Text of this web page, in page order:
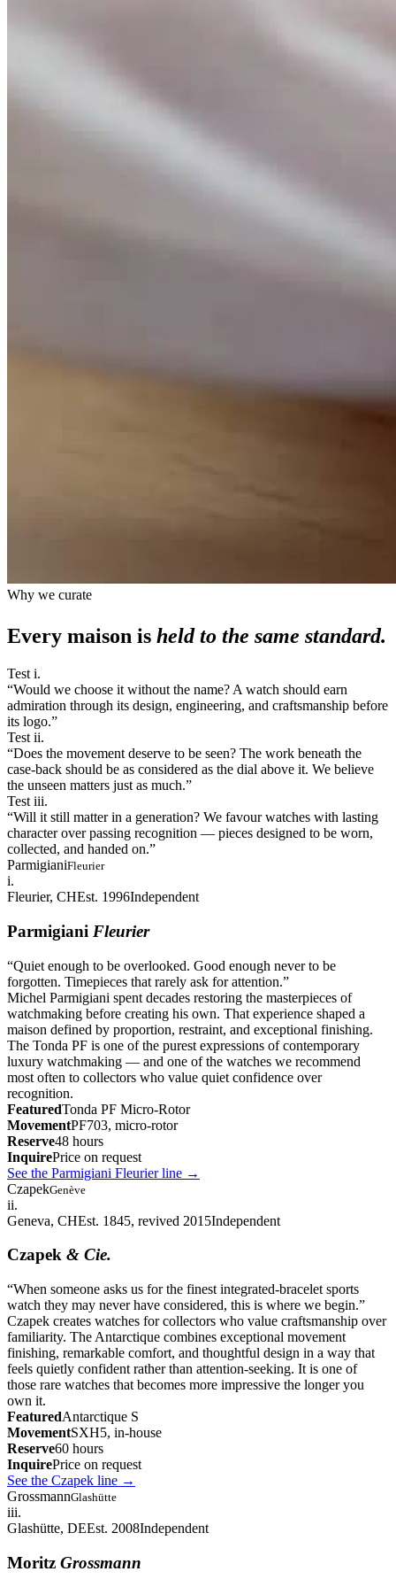
Why we curate
Every maison is held to the same standard.
Test i.
“Would we choose it without the name? A watch should earn
admiration through its design, engineering, and craftsmanship before
its logo.”
Test ii.
“Does the movement deserve to be seen? The work beneath the
case-back should be as considered as the dial above it. We believe
the unseen matters just as much.”
Test iii.
“Will it still matter in a generation? We favour watches with lasting
character over passing recognition — pieces designed to be worn,
collected, and handed on.”
ParmigianiFleurier
i.
Fleurier, CHEst. 1996Independent
Parmigiani Fleurier
“Quiet enough to be overlooked. Good enough never to be
forgotten. Timepieces that rarely ask for attention.”
Michel Parmigiani spent decades restoring the masterpieces of
watchmaking before creating his own. That experience shaped a
maison defined by proportion, restraint, and exceptional finishing.
The Tonda PF is one of the purest expressions of contemporary
luxury watchmaking — and one of the watches we recommend
most often to collectors who value quiet confidence over
recognition.
FeaturedTonda PF Micro-Rotor
MovementPF703, micro-rotor
Reserve48 hours
InquirePrice on request
See the Parmigiani Fleurier line →
CzapekGenève
ii.
Geneva, CHEst. 1845, revived 2015Independent
Czapek & Cie.
“When someone asks us for the finest integrated-bracelet sports
watch they may never have considered, this is where we begin.”
Czapek creates watches for collectors who value craftsmanship over
familiarity. The Antarctique combines exceptional movement
finishing, remarkable comfort, and thoughtful design in a way that
feels quietly confident rather than attention-seeking. It is one of
those rare watches that becomes more impressive the longer you
own it.
FeaturedAntarctique S
MovementSXH5, in-house
Reserve60 hours
InquirePrice on request
See the Czapek line →
GrossmannGlashütte
iii.
Glashütte, DEEst. 2008Independent
Moritz Grossmann